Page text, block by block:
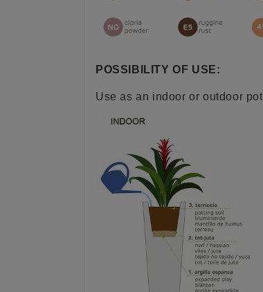
POSSIBILITY OF USE:
Use as an indoor or outdoor pot